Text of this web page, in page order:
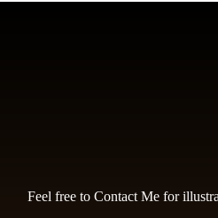
Feel free to Contact Me for